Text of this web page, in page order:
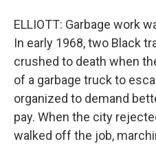
ELLIOTT: Garbage work
In early 1968, two Black
crushed to death when
of a garbage truck to
organized to demand
pay. When the city
walked off the job,